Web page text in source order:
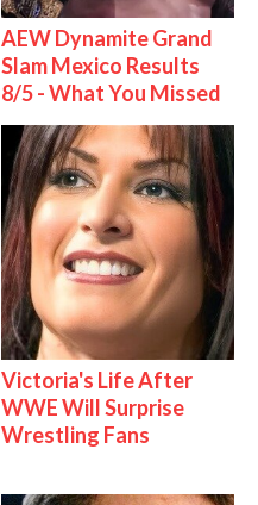
AEW Dynamite Grand
Slam Mexico Results
8/5 - What You Missed
Victoria's Life After
WWE Will Surprise
Wrestling Fans